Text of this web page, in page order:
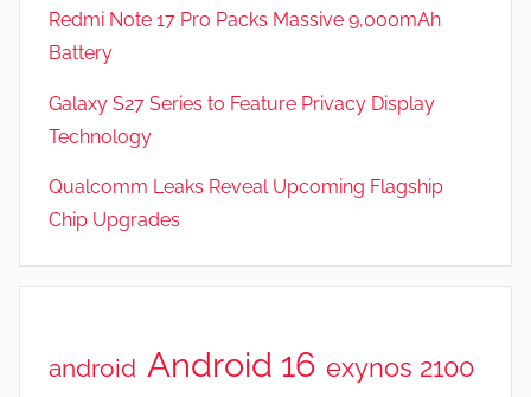
t
u
e
s
N
e
s
e
Redmi Note 17 Pro Packs Massive 9,000mAh
Battery
Galaxy S27 Series to Feature Privacy Display
Technology
Qualcomm Leaks Reveal Upcoming Flagship
Chip Upgrades
android Android 16 exynos 2100